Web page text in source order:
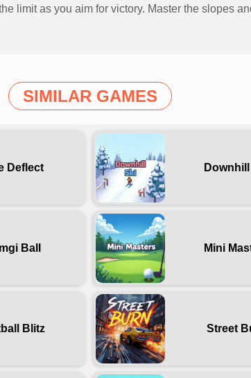
limit as you aim for victory. Master the slopes
SIMILAR GAMES
Deflect
Ball Mini
Blitz Street